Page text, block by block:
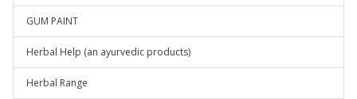
GUM PAINT
Herbal Help (an ayurvedic products)
Herbal Range